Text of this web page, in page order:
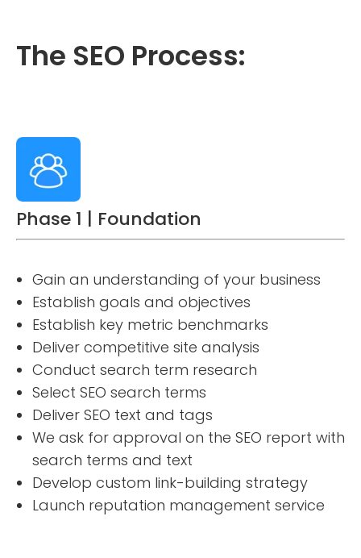
The SEO Process:
Phase 1 | Foundation
Gain an understanding of your business
Establish goals and objectives
Establish key metric benchmarks
Deliver competitive site analysis
Conduct search term research
Select SEO search terms
Deliver SEO text and tags
We ask for approval on the SEO report with
search terms and text
Develop custom link-building strategy
Launch reputation management service